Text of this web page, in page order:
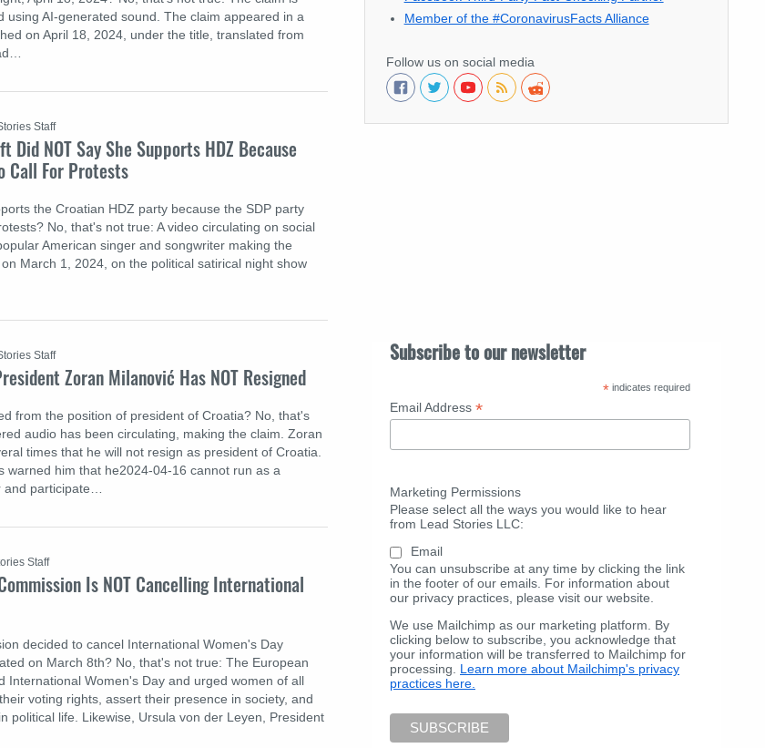
using AI-generated sound. The claim appeared in a
on April 18, 2024, under the title, translated from
Did NOT Say She Supports HDZ Because
Call For Protests
the Croatian HDZ party because the SDP party
No, that's not true: A video circulating on social
American singer and songwriter making the
March 1, 2024, on the political satirical night show
Staff
Zoran Milanović Has NOT Resigned
from the position of president of Croatia? No, that's
audio has been circulating, making the claim. Zoran
times that he will not resign as president of Croatia.
warned him that he2024-04-16 cannot run as a
participate…
Staff
Is NOT Cancelling International
decided to cancel International Women's Day
on March 8th? No, that's not true: The European
International Women's Day and urged women of all
voting rights, assert their presence in society, and
political life. Likewise, Ursula von der Leyen, President
Staff
Member of the #CoronavirusFacts Alliance
Follow us on social media
Subscribe to our newsletter
* indicates required
Email Address *
Marketing Permissions
Please select all the ways you would like to hear
from Lead Stories LLC:
Email
You can unsubscribe at any time by clicking the link
in the footer of our emails. For information about
our privacy practices, please visit our website.
We use Mailchimp as our marketing platform. By
clicking below to subscribe, you acknowledge that
your information will be transferred to Mailchimp for
processing. Learn more about Mailchimp's privacy
practices here.